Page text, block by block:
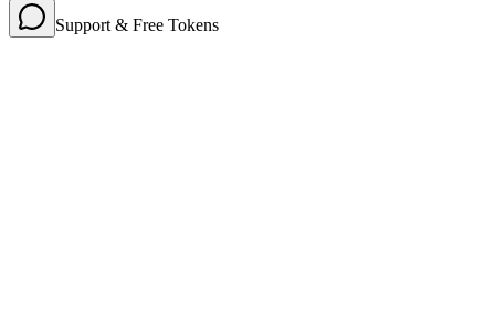
Support & Free Tokens